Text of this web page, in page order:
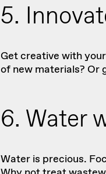
5.
Get creative with
of new materials? Or
6. Water
Water is precious.